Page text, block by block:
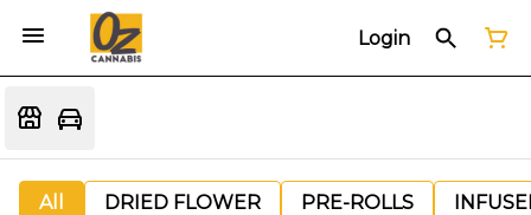
Login
All DRIED FLOWER PRE-ROLLS